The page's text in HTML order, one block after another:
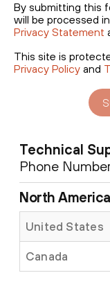
By submitting this
will be processed
Privacy Statement
This site is
Privacy Policy and
Technical
Phone
North America
United States
Canada